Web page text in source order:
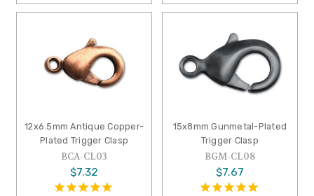
12x6.5mm Antique Copper-
Plated Trigger Clasp
BCA-CL03
$7.32
15x8mm Gunmetal-Plated
Trigger Clasp
BGM-CL08
$7.67